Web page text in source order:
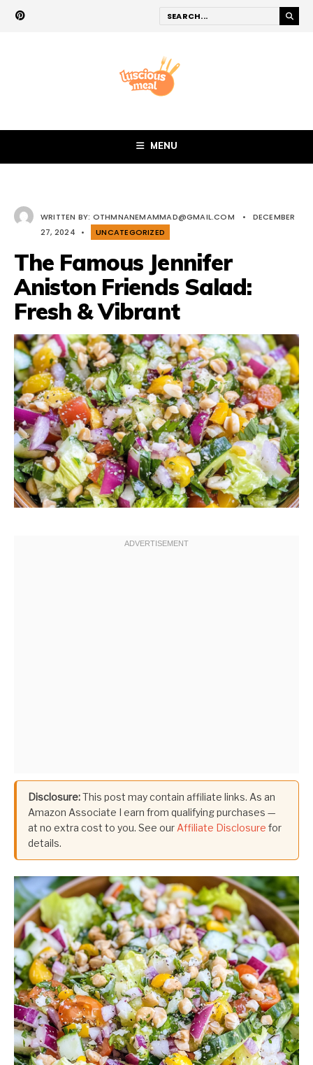
MENU
WRITTEN BY: OTHMNANEMAMMAD@GMAIL.COM •
DECEMBER
27, 2024
• UNCATEGORIZED
The Famous Jennifer
Aniston Friends Salad:
Fresh & Vibrant
Disclosure:This post may contain affiliate links. As an
Amazon Associate I earn from qualifying purchases —
at no extra cost to you. See ourAffiliate Disclosure for
details.